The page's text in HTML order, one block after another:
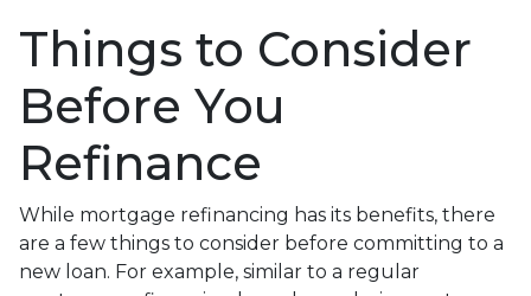
Things to Consider
Before You
Refinance
While mortgage refinancing has its benefits, there
are a few things to consider before committing to a
new loan. For example, similar to a regular